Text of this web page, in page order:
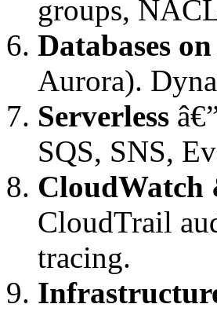
groups,
Databases
Aurora).
Serverless
SQS, SNS,
CloudTrail
tracing.